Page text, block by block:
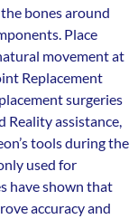
bones around
Place
movement at
Replacement
surgeries
assistance,
tools during the
used for
have shown that
accuracy and